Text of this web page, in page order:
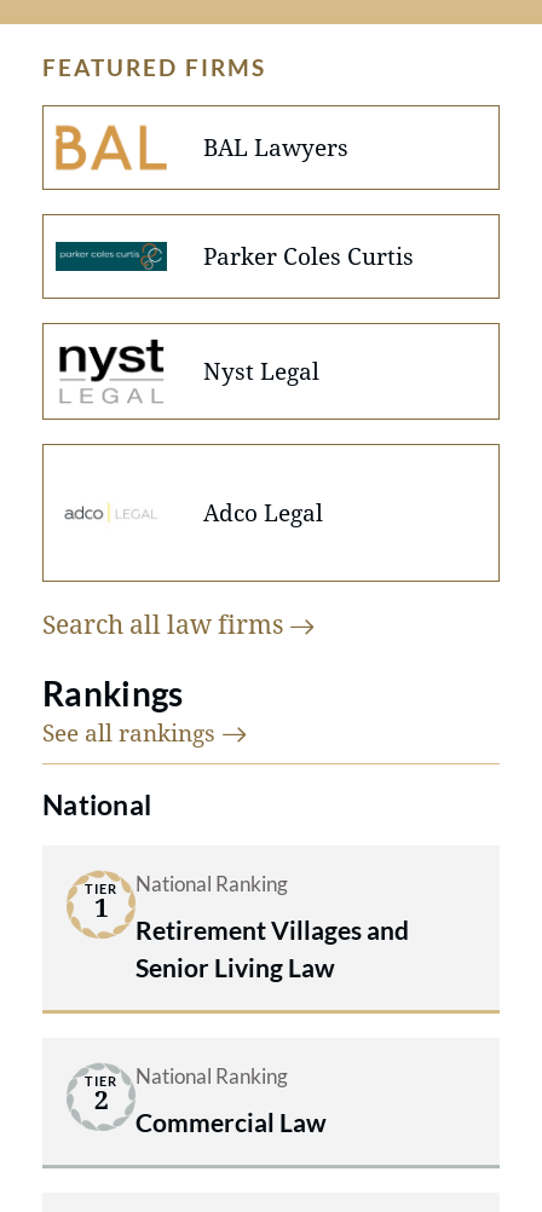
FEATURED FIRMS
BAL Lawyers
Parker Coles Curtis
Nyst Legal
Adco Legal
Search all lawfirms
Rankings
See all rankings
National
TIER
1
National Ranking
Retirement Villages and
Senior Living Law
TIER
2
National Ranking
Commercial Law